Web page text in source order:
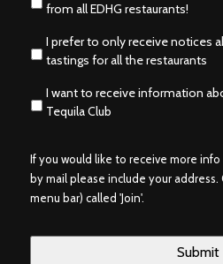
from all EDHG restaurants!
I prefer to only receive notices
tastings for all the restaurants
I want to receive information
Tequila Club
If you would like to receive more
by mail please include your
menu bar) called 'Join'.